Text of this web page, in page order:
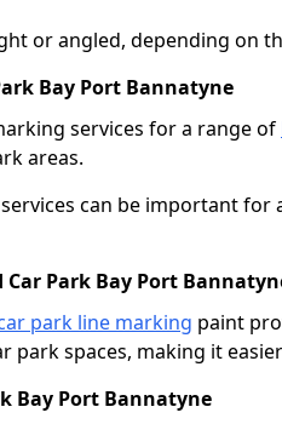
or angled, depending on
Bay Port Bannatyne
services for a range of
areas.
can be important for
Car Park Bay Port
park line marking paint
park spaces, making it
Bay Port Bannatyne